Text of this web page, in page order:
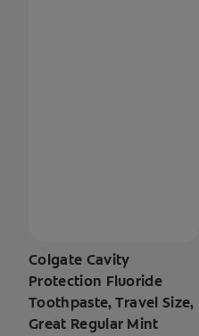
Colgate Cavity
Protection Fluoride
Toothpaste, Travel Size,
Great Regular Mint